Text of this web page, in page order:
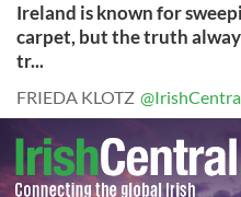
Ireland is known for
carpet, but the truth
tr...
FRIEDA KLOTZ